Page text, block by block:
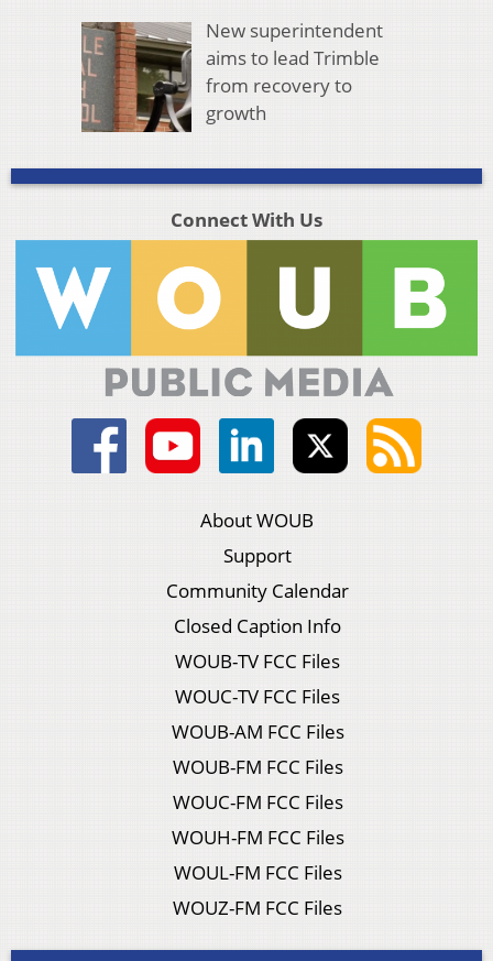
New superintendent
aims to lead Trimble
from recovery to
growth
Connect With Us
About WOUB
Support
Community Calendar
Closed Caption Info
WOUB-TV FCC Files
WOUC-TV FCC Files
WOUB-AM FCC Files
WOUB-FM FCC Files
WOUC-FM FCC Files
WOUH-FM FCC Files
WOUL-FM FCC Files
WOUZ-FM FCC Files